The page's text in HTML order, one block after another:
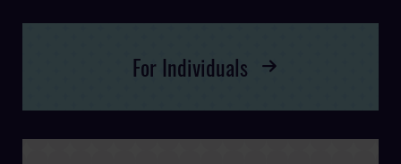
For Individuals